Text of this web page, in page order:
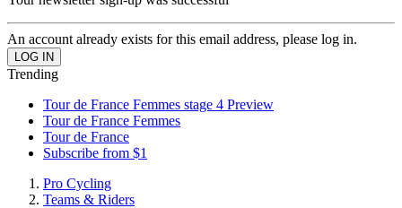
An account already exists for this email address, please log in.
Trending
Tour de France Femmes stage 4 Preview
Tour de France Femmes
Tour de France
Subscribe from $1
Pro Cycling
Teams & Riders